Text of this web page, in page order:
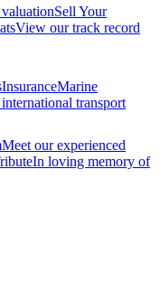
Sell Your
View our track record
InsuranceMarine
transport
Meet our experienced
In loving memory of